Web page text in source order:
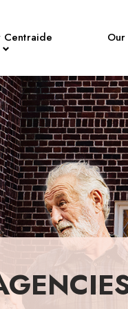
Centraide